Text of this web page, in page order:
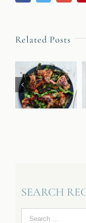
Related Posts
SEARCH
for: